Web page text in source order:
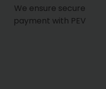
We ensure secure
payment with PEV